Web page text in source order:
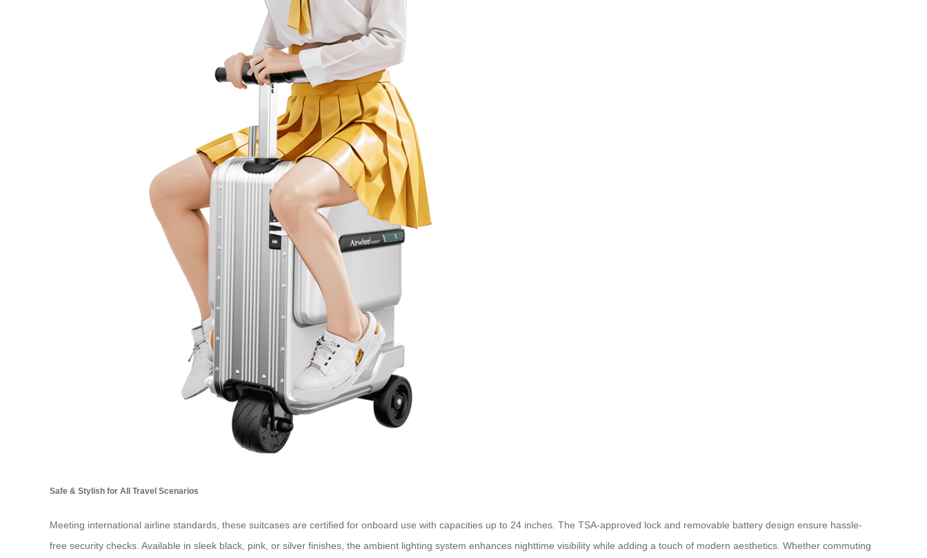
Safe & Stylish for All Travel Scenarios
Meeting international airline standards, these suitcases are certified for onboard use with capacities up to 24 inches. The TSA-approved lock and removable battery design ensure hassle-
free security checks. Available in sleek black, pink, or silver finishes, the ambient lighting system enhances nighttime visibility while adding a touch of modern aesthetics. Whether commuting